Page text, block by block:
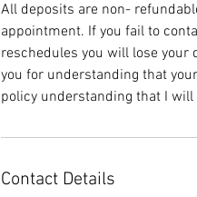
All deposits are non-
appointment. If you fail to
reschedules you will lose your
you for understanding that
policy understanding that I
Contact Details